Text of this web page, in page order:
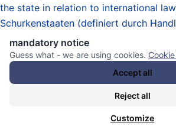
the state in relation to international
Schurkenstaaten (definiert durch
gegenüber dem Völkerrecht)
Versuche / Invasionen (Angriffskriege
coups / attempts / regime changes /
(aggressions / interventions),The
United States of America),unitary
imperial presidency / exekutive
mandatory notice
Guess what - we are using cookies.
Accept all
Reject all
Customize